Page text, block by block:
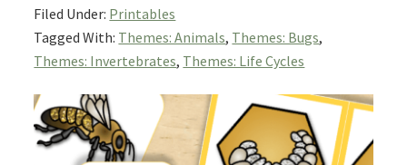
Filed Under: Printables
Tagged With: Themes: Animals, Themes: Bugs,
Themes: Invertebrates, Themes: Life Cycles